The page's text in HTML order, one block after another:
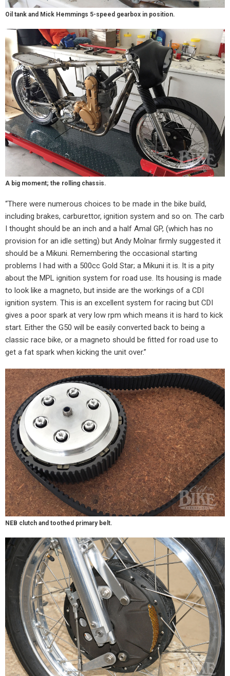
Oil tank and Mick Hemmings 5-speed gearbox in position.
A big moment; the rolling chassis.
“There were numerous choices to be made in the bike build,
including brakes, carburettor, ignition system and so on. The carb
I thought should be an inch and a half Amal GP, (which has no
provision for an idle setting) but Andy Molnar firmly suggested it
should be a Mikuni. Remembering the occasional starting
problems I had with a 500cc Gold Star; a Mikuni it is. It is a pity
about the MPL ignition system for road use. Its housing is made
to look like a magneto, but inside are the workings of a CDI
ignition system. This is an excellent system for racing but CDI
gives a poor spark at very low rpm which means it is hard to kick
start. Either the G50 will be easily converted back to being a
classic race bike, or a magneto should be fitted for road use to
get a fat spark when kicking the unit over.”
NEB clutch and toothed primary belt.